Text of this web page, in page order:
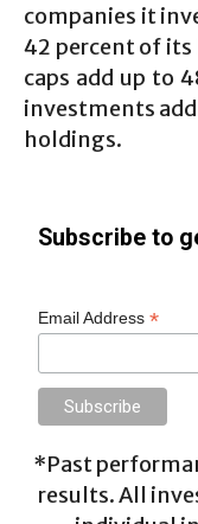
companies it
42 percent of
caps add up to
investments
holdings.
Subscribe to
Email Address*
*Past
results. All